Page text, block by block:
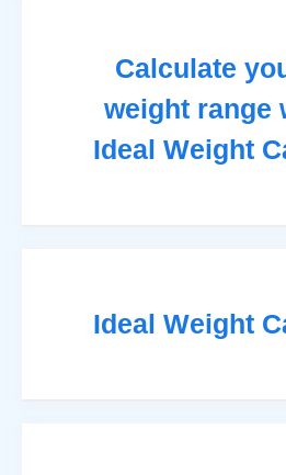
Calculate
weight range
Ideal Weight
Ideal Weight